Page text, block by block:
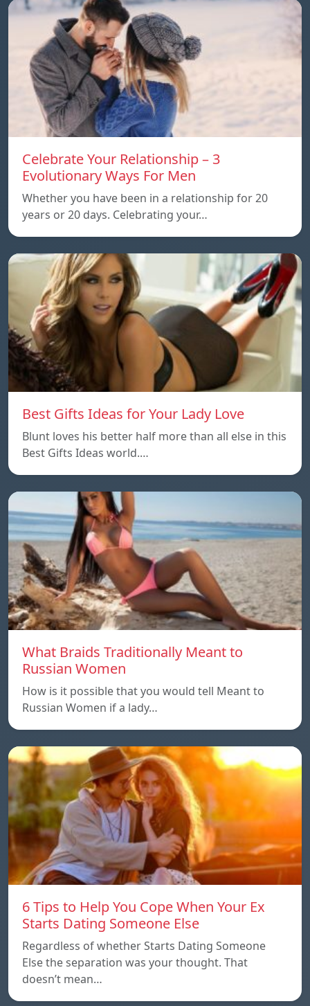
Celebrate Your Relationship – 3
Evolutionary Ways For Men
Whether you have been in a relationship for 20
years or 20 days. Celebrating your…
Best Gifts Ideas for Your Lady Love
Blunt loves his better half more than all else in this
Best Gifts Ideas world.…
What Braids Traditionally Meant to
Russian Women
How is it possible that you would tell Meant to
Russian Women if a lady…
6 Tips to Help You Cope When Your Ex
Starts Dating Someone Else
Regardless of whether Starts Dating Someone
Else the separation was your thought. That
doesn’t mean…